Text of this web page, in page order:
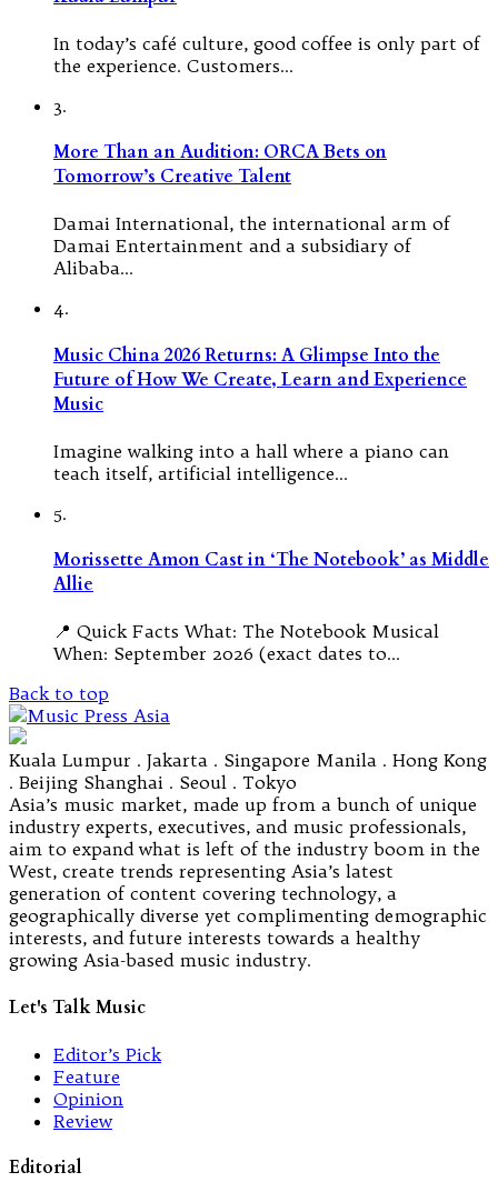
In today’s café culture, good coffee is only part of
the experience. Customers…
3.
More Than an Audition: ORCA Bets on
Tomorrow’s Creative Talent
Damai International, the international arm of
Damai Entertainment and a subsidiary of
Alibaba…
4.
Music China 2026 Returns: A Glimpse Into the
Future of How We Create, Learn and Experience
Music
Imagine walking into a hall where a piano can
teach itself, artificial intelligence…
5.
Morissette Amon Cast in ‘The Notebook’ as Middle
Allie
📍 Quick Facts What: The Notebook Musical
When: September 2026 (exact dates to…
Back to top
Kuala Lumpur . Jakarta . Singapore Manila . Hong Kong
. Beijing Shanghai . Seoul . Tokyo
Asia’s music market, made up from a bunch of unique
industry experts, executives, and music professionals,
aim to expand what is left of the industry boom in the
West, create trends representing Asia’s latest
generation of content covering technology, a
geographically diverse yet complimenting demographic
interests, and future interests towards a healthy
growing Asia-based music industry.
Let's Talk Music
Editor’s Pick
Feature
Opinion
Review
Editorial